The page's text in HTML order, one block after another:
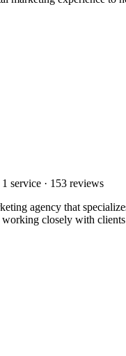
service · 153 reviews
agency that
working closely with